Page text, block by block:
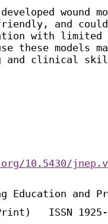
developed wound
and
with limited
these models
and clinical
10.5430/
Education and
ISSN